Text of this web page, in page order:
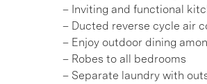
– Inviting and functional
– Ducted reverse cycle air
– Enjoy outdoor dining
– Robes to all bedrooms
– Separate laundry with